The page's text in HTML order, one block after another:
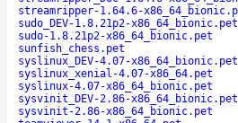
streamripper-1.64.6-
sudo_DEV-1.8.21p2-x86_64_bionic.pet
sudo-1.8.21p2-x86_64_bionic.pet
sunfish_chess.pet
syslinux_DEV-4.07-x86_64_bionic.pet
syslinux_xenial-4.07-x86_64.pet
syslinux-4.07-x86_64_bionic.pet
sysvinit_DEV-2.86-x86_64_bionic.pet
sysvinit-2.86-x86_64_bionic.pet